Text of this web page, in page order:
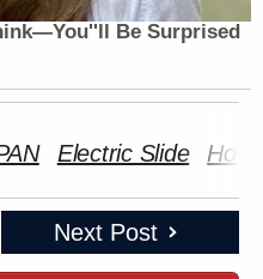
Be Surprised
Electric Slide
Next Post